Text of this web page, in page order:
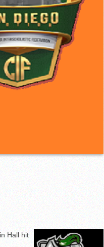
Boys Hoops – Week 10
qinning ways In tight contest
finish undefeated season
Pack to sweep Scotties
keep rolling, win convincingly
retires again from coaching
Hall hit